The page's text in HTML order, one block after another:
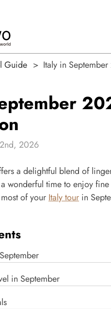
Guide Italy in
2026
a delightful blend of
wonderful time to enjoy
of your Italy tour in
in September